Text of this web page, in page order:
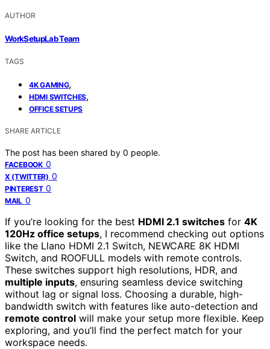
AUTHOR
WorkSetupLab Team
TAGS
4K GAMING,
HDMI SWITCHES,
OFFICE SETUPS
SHARE ARTICLE
The post has been shared by 0 people.
FACEBOOK 0
X (TWITTER) 0
PINTEREST 0
MAIL 0
If you’re looking for the best HDMI 2.1 switches for 4K
120Hz office setups, I recommend checking out options
like the Llano HDMI 2.1 Switch, NEWCARE 8K HDMI
Switch, and ROOFULL models with remote controls.
These switches support high resolutions, HDR, and
multiple inputs, ensuring seamless device switching
without lag or signal loss. Choosing a durable, high-
bandwidth switch with features like auto-detection and
remote control will make your setup more flexible. Keep
exploring, and you’ll find the perfect match for your
workspace needs.